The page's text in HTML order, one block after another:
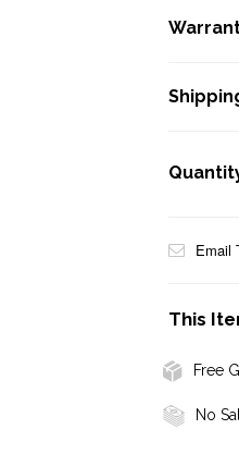
Email
This
Free
No